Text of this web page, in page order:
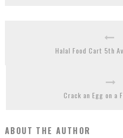
Halal Food Cart 5th
Crack an Egg on a
ABOUT THE AUTHOR